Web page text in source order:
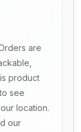
are
product
see
location.
our